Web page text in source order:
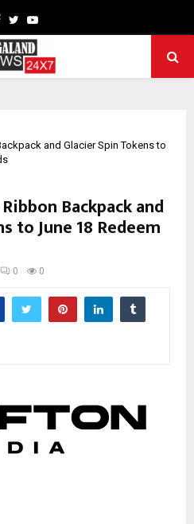
Facebook
TwitterYoutube
and Glacier Spin Tokens to
Backpack and
to June 18 Redeem
0 0